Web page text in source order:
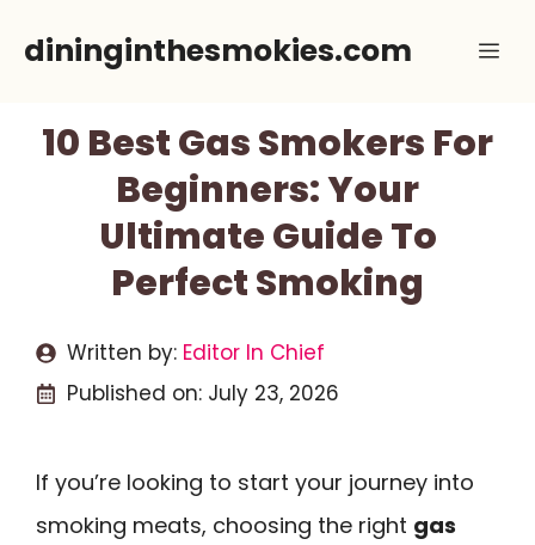
dininginthesmokies.com
10 Best Gas Smokers For
Beginners: Your
Ultimate Guide To
Perfect Smoking
Written by: Editor In Chief
Published on: July 23, 2026
If you’re looking to start your journey into
smoking meats, choosing the right gas